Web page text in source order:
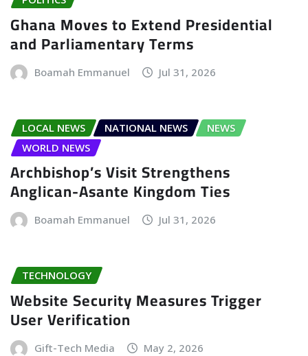
Ghana Moves to Extend Presidential
and Parliamentary Terms
Boamah Emmanuel Jul 31, 2026
LOCAL NEWS NATIONAL NEWS
NEWS
WORLD NEWS
Archbishop’s Visit Strengthens
Anglican-Asante Kingdom Ties
Boamah Emmanuel Jul 31, 2026
TECHNOLOGY
Website Security Measures Trigger
User Verification
Gift-Tech Media May 2, 2026